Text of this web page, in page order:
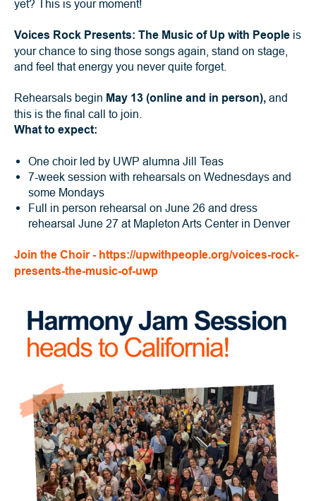
yet? This is your moment!
Voices Rock Presents: The Music of Up with People is
your chance to sing those songs again, stand on stage,
and feel that energy you never quite forget.
Rehearsals begin May 13 (online and in person), and
this is the final call to join.
What to expect:
One choir led by UWP alumna Jill Teas
7-week session with rehearsals on Wednesdays and
some Mondays
Full in person rehearsal on June 26 and dress
rehearsal June 27 at Mapleton Arts Center in Denver
Join the Choir - https://upwithpeople.org/voices-rock-
presents-the-music-of-uwp